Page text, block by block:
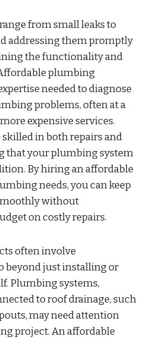
from small leaks to
addressing them promptly
the functionality and
plumbing
needed to diagnose
problems, often at a
expensive services.
in both repairs and
that your plumbing system
By hiring an affordable
needs, you can keep
without
on costly repairs.
often involve
beyond just installing or
Plumbing systems,
to roof drainage, such
may need attention
project. An affordable